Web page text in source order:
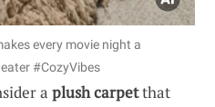
every movie night a
#CozyVibes
a plush carpetthat